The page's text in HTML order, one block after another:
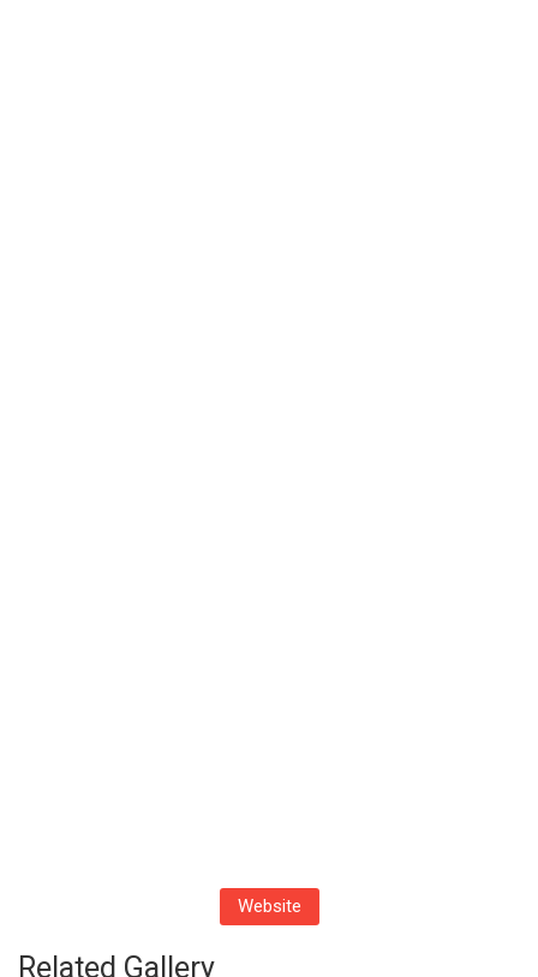
Website
Related Gallery